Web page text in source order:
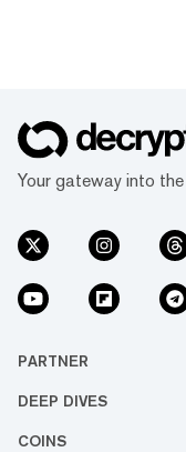
Your gateway into
PARTNER
DEEP DIVES
COINS